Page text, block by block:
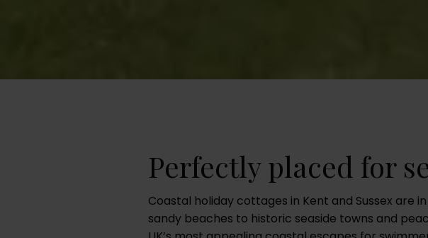
Perfectly placed for
Coastal holiday cottages in Kent and Sussex are
sandy beaches to historic seaside towns and